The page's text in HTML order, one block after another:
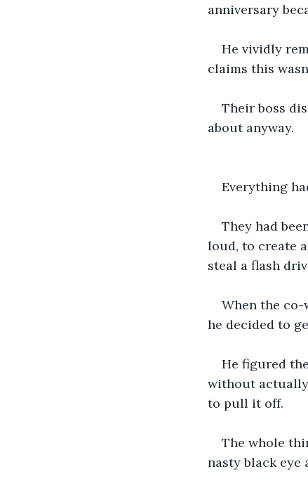
anniversary
He vividly
claims this
Their boss
about anyway.
Everything
They had
loud, to create
steal a flash
When the
he decided to
He figured
without
to pull it off.
The whole
nasty black eye